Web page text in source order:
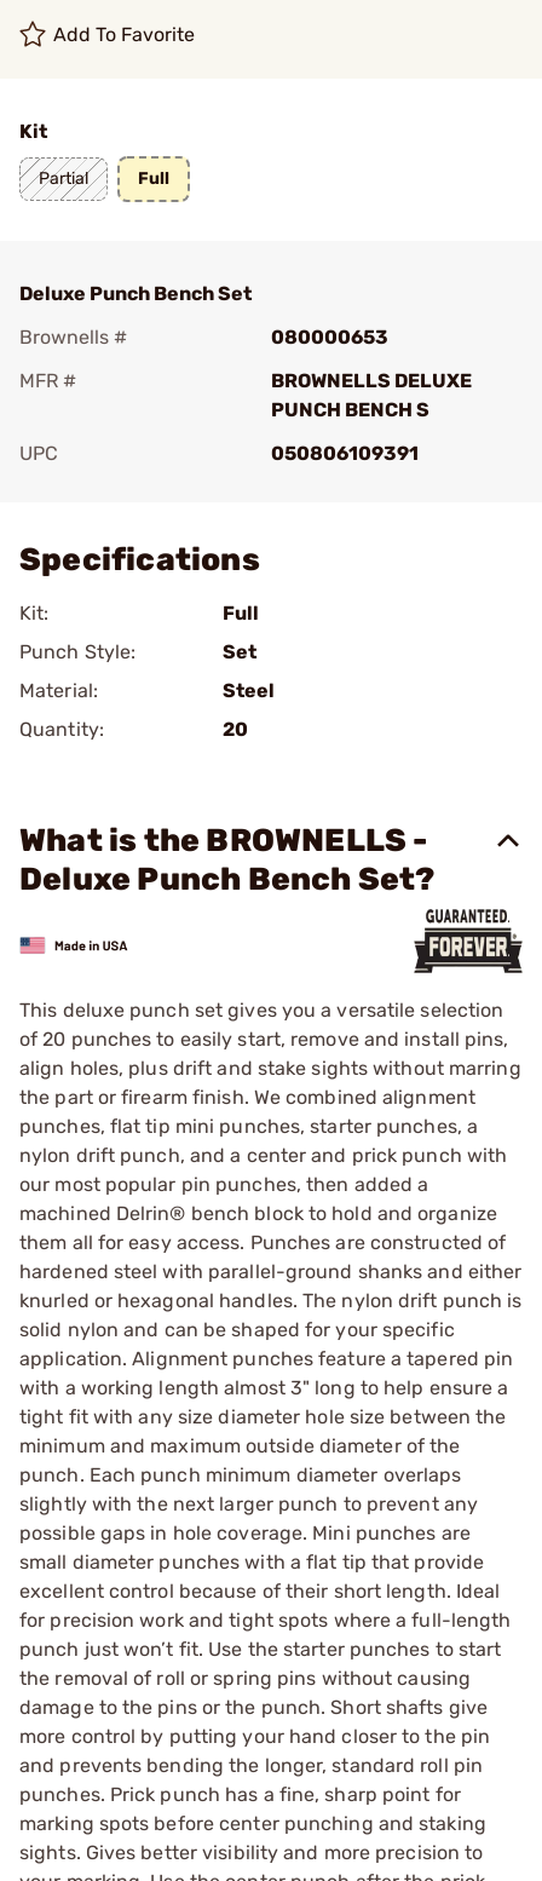
Add To Favorite
Kit
Partial Full
Deluxe Punch Bench Set
Brownells #
080000653
MFR #
BROWNELLS DELUXE
PUNCH BENCH S
UPC
050806109391
Specifications
Kit:
Full
Punch Style:
Set
Material:
Steel
Quantity:
20
What is the BROWNELLS -
Deluxe Punch Bench Set?
This deluxe punch set gives you a versatile selection
of 20 punches to easily start, remove and install pins,
align holes, plus drift and stake sights without marring
the part or firearm finish. We combined alignment
punches, flat tip mini punches, starter punches, a
nylon drift punch, and a center and prick punch with
our most popular pin punches, then added a
machined Delrin® bench block to hold and organize
them all for easy access. Punches are constructed of
hardened steel with parallel-ground shanks and either
knurled or hexagonal handles. The nylon drift punch is
solid nylon and can be shaped for your specific
application. Alignment punches feature a tapered pin
with a working length almost 3" long to help ensure a
tight fit with any size diameter hole size between the
minimum and maximum outside diameter of the
punch. Each punch minimum diameter overlaps
slightly with the next larger punch to prevent any
possible gaps in hole coverage. Mini punches are
small diameter punches with a flat tip that provide
excellent control because of their short length. Ideal
for precision work and tight spots where a full-length
punch just won’t fit. Use the starter punches to start
the removal of roll or spring pins without causing
damage to the pins or the punch. Short shafts give
more control by putting your hand closer to the pin
and prevents bending the longer, standard roll pin
punches. Prick punch has a fine, sharp point for
marking spots before center punching and staking
sights. Gives better visibility and more precision to